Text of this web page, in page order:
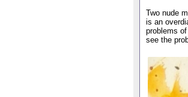
Two nude
is an
problems
see the